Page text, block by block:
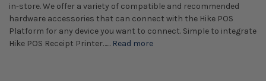
in-store. We offer a variety of compatible and recommended
hardware accessories that can connect with the Hike POS
Platform for any device you want to connect. Simple to integrate
Hike POS Receipt Printer…... Read more